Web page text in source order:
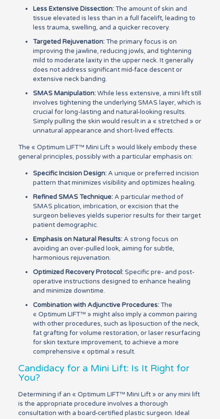
Less Extensive Dissection:The amount of skin and
tissue elevated is less than in a full facelift, leading to
less trauma, swelling, and a quicker recovery.
Targeted Rejuvenation:The primary focus is on
improving the jawline, reducing jowls, and tightening
mild to moderate laxity in the upper neck. It generally
does not address significant mid-face descent or
extensive neck banding.
SMAS Manipulation:While less extensive, a mini lift still
involves tightening the underlying SMAS layer, which is
crucial for long-lasting and natural-looking results.
Simply pulling the skin would result in a « stretched » or
unnatural appearance and short-lived effects.
The « Optimum LIFT™ Mini Lift » would likely embody these
general principles, possibly with a particular emphasis on:
Specific Incision Design:A unique or preferred incision
pattern that minimizes visibility and optimizes healing.
Refined SMAS Technique:A particular method of
SMAS plication, imbrication, or excision that the
surgeon believes yields superior results for their target
patient demographic.
Emphasis on Natural Results:A strong focus on
avoiding an over-pulled look, aiming for subtle,
harmonious rejuvenation.
Optimized Recovery Protocol:Specific pre- and post-
operative instructions designed to enhance healing
and minimize downtime.
Combination with Adjunctive Procedures:The
« Optimum LIFT™ » might also imply a common pairing
with other procedures, such as liposuction of the neck,
fat grafting for volume restoration, or laser resurfacing
for skin texture improvement, to achieve a more
comprehensive « optimal » result.
Candidacy for a Mini Lift: Is It Right for
You?
Determining if an « Optimum LIFT™ Mini Lift » or any mini lift
is the appropriate procedure involves a thorough
consultation with a board-certified plastic surgeon. Ideal